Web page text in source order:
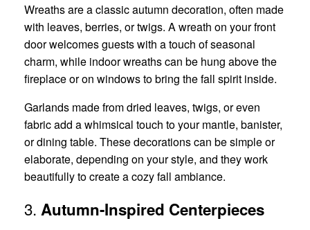
Wreaths are a classic autumn decoration, often made
with leaves, berries, or twigs. A wreath on your front
door welcomes guests with a touch of seasonal
charm, while indoor wreaths can be hung above the
fireplace or on windows to bring the fall spirit inside.
Garlands made from dried leaves, twigs, or even
fabric add a whimsical touch to your mantle, banister,
or dining table. These decorations can be simple or
elaborate, depending on your style, and they work
beautifully to create a cozy fall ambiance.
3. Autumn-Inspired Centerpieces